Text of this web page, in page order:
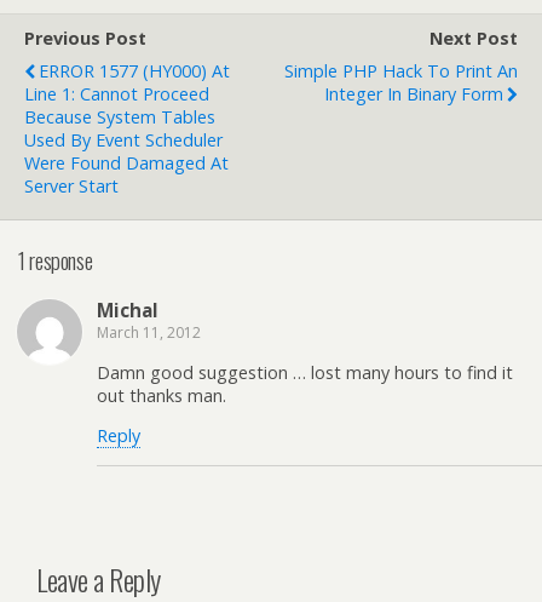
Previous Post
ERROR 1577 (HY000) At
Line 1: Cannot Proceed
Because System Tables
Used By Event Scheduler
Were Found Damaged At
Server Start
Next Post
Simple PHP Hack To Print An
Integer In Binary Form
1 response
Michal
March 11, 2012
Damn good suggestion … lost many hours to find it
out thanks man.
Reply
Leave a Reply